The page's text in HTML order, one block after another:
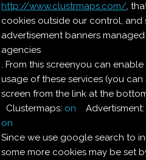
http://www.clustrmaps.com/,
cookies outside our control, and
advertisement banners
agencies
. From this screenyou can
usage of these services (you
screen from the link at the
Clustermaps: on Advertisment:
on
Since we use google search to
some more cookies may be set
Le ricette di
DESSERT AL
FINOCCHIO
Dosi per 4: